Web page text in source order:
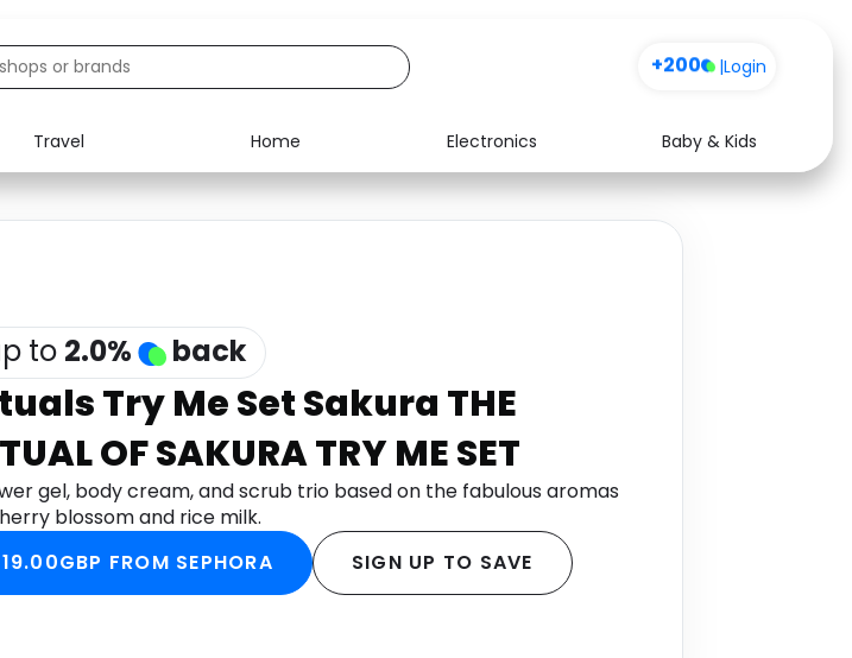
+200 |Login
Travel Home Electronics
Baby & Kids
Food Media Health
Travel
to 2.0% back
Try Me Set Sakura THE
OF SAKURA TRY ME SET
gel, body cream, and scrub trio based on the fabulous aromas
blossom and rice milk.
19.00GBP FROM SEPHORA
SIGN UP TO SAVE